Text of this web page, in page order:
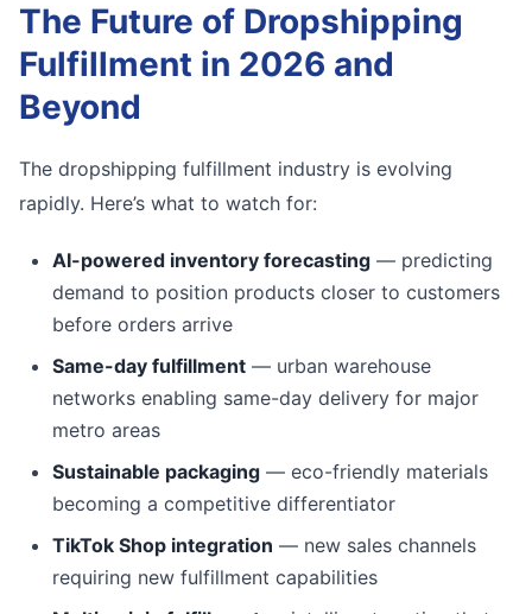
The Future of Dropshipping
Fulfillment in 2026 and
Beyond
The dropshipping fulfillment industry is evolving
rapidly. Here’s what to watch for:
AI-powered inventory forecasting — predicting
demand to position products closer to customers
before orders arrive
Same-day fulfillment — urban warehouse
networks enabling same-day delivery for major
metro areas
Sustainable packaging — eco-friendly materials
becoming a competitive differentiator
TikTok Shop integration — new sales channels
requiring new fulfillment capabilities